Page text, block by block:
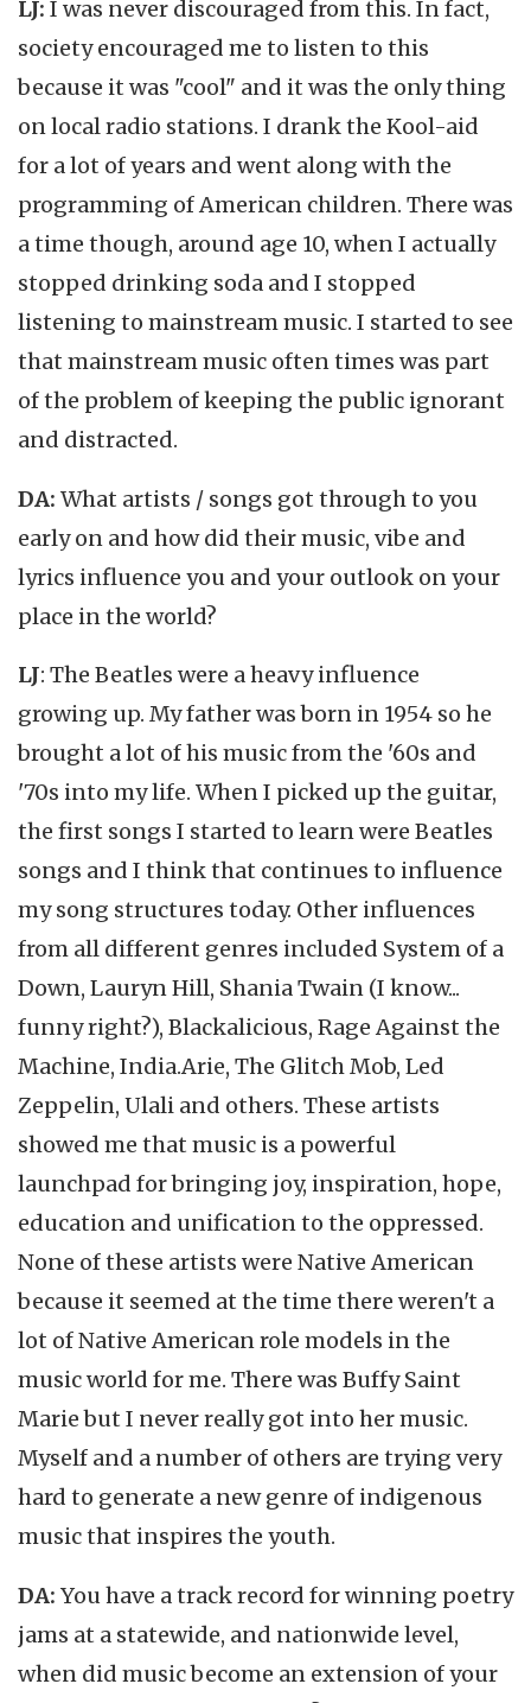
LJ: I was never discouraged from this. In fact,
society encouraged me to listen to this
because it was "cool" and it was the only thing
on local radio stations. I drank the Kool-aid
for a lot of years and went along with the
programming of American children. There was
a time though, around age 10, when I actually
stopped drinking soda and I stopped
listening to mainstream music. I started to see
that mainstream music often times was part
of the problem of keeping the public ignorant
and distracted.
DA: What artists / songs got through to you
early on and how did their music, vibe and
lyrics influence you and your outlook on your
place in the world?
LJ: The Beatles were a heavy influence
growing up. My father was born in 1954 so he
brought a lot of his music from the '60s and
'70s into my life. When I picked up the guitar,
the first songs I started to learn were Beatles
songs and I think that continues to influence
my song structures today. Other influences
from all different genres included System of a
Down, Lauryn Hill, Shania Twain (I know...
funny right?), Blackalicious, Rage Against the
Machine, India.Arie, The Glitch Mob, Led
Zeppelin, Ulali and others. These artists
showed me that music is a powerful
launchpad for bringing joy, inspiration, hope,
education and unification to the oppressed.
None of these artists were Native American
because it seemed at the time there weren't a
lot of Native American role models in the
music world for me. There was Buffy Saint
Marie but I never really got into her music.
Myself and a number of others are trying very
hard to generate a new genre of indigenous
music that inspires the youth.
DA: You have a track record for winning poetry
jams at a statewide, and nationwide level,
when did music become an extension of your